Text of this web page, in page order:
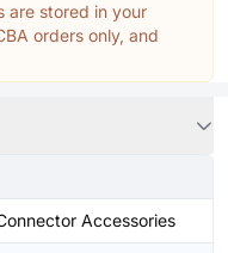
are stored in your
orders only, and
Accessories